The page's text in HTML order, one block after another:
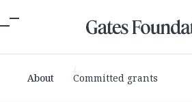
About Committed grants